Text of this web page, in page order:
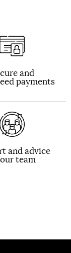
and
payments
and advice
team